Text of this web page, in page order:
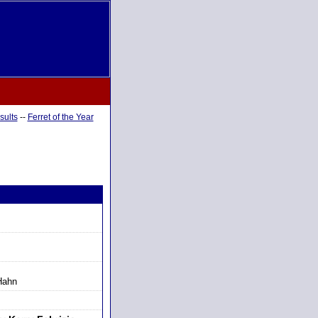
-- Ferret of the Year